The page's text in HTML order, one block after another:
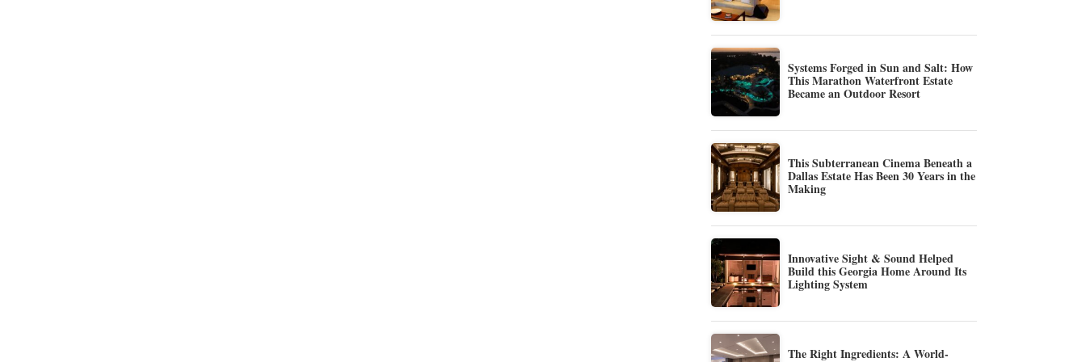
Systems Forged in Sun and Salt: How
This Marathon Waterfront Estate
Became an Outdoor Resort
This Subterranean Cinema Beneath a
Dallas Estate Has Been 30 Years in the
Making
Innovative Sight & Sound Helped
Build this Georgia Home Around Its
Lighting System
The Right Ingredients: A World-